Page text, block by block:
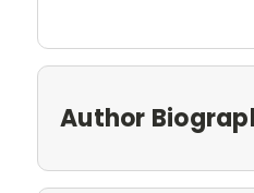
Author